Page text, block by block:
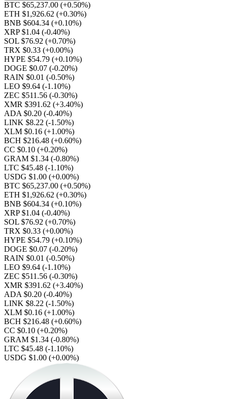
BTC $65,237.00 (+0.50%)
ETH $1,926.62 (+0.30%)
BNB $604.34 (+0.10%)
XRP $1.04 (-0.40%)
SOL $76.92 (+0.70%)
TRX $0.33 (+0.00%)
HYPE $54.79 (+0.10%)
DOGE $0.07 (-0.20%)
RAIN $0.01 (-0.50%)
LEO $9.64 (-1.10%)
ZEC $511.56 (-0.30%)
XMR $391.62 (+3.40%)
ADA $0.20 (-0.40%)
LINK $8.22 (-1.50%)
XLM $0.16 (+1.00%)
BCH $216.48 (+0.60%)
CC $0.10 (+0.20%)
GRAM $1.34 (-0.80%)
LTC $45.48 (-1.10%)
USDG $1.00 (+0.00%)
BTC $65,237.00 (+0.50%)
ETH $1,926.62 (+0.30%)
BNB $604.34 (+0.10%)
XRP $1.04 (-0.40%)
SOL $76.92 (+0.70%)
TRX $0.33 (+0.00%)
HYPE $54.79 (+0.10%)
DOGE $0.07 (-0.20%)
RAIN $0.01 (-0.50%)
LEO $9.64 (-1.10%)
ZEC $511.56 (-0.30%)
XMR $391.62 (+3.40%)
ADA $0.20 (-0.40%)
LINK $8.22 (-1.50%)
XLM $0.16 (+1.00%)
BCH $216.48 (+0.60%)
CC $0.10 (+0.20%)
GRAM $1.34 (-0.80%)
LTC $45.48 (-1.10%)
USDG $1.00 (+0.00%)